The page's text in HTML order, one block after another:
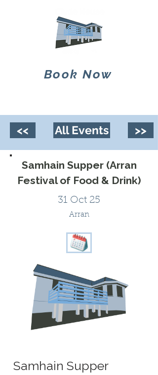
Book Now
<< All Events >>
Samhain Supper (Arran
Festival of Food & Drink)
31 Oct 25
Arran
Samhain Supper